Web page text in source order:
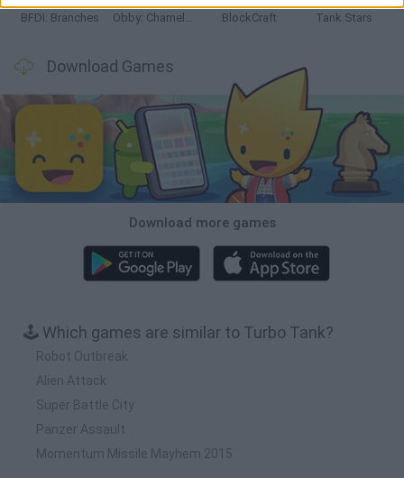
BFDI: Branches Obby: Chameleon: Paint & Hide BlockCraft Tank Stars
Download Games
Download more games
🕹️ Which games are similar to Turbo Tank?
Robot Outbreak
Alien Attack
Super Battle City
Panzer Assault
Momentum Missile Mayhem 2015